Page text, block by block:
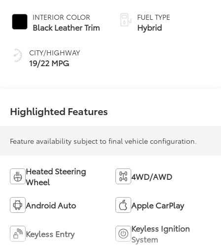
INTERIOR COLOR
Black Leather Trim
CITY/HIGHWAY
19/22 MPG
automatic
Transmission with
intelligence (ECT-i)
FUEL TYPE
Hybrid
Highlighted Features
Feature availability subject to final vehicle configuration.
Heated Steering
Wheel
4WD/AWD
Android Auto Apple CarPlay
Keyless Entry
Keyless Ignition
System